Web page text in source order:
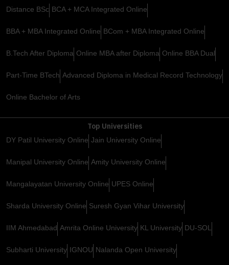
Distance BSc BCA + MCA Integrated Online
BBA + MBA Integrated Online BCom + MBA Integrated Online
B.Tech After Diploma Online MBA after Diploma Online BBA Dual
Part-Time BTech Advanced Diploma in Medical Record Technology
Online Bachelor of Arts
Top Universities
DY Patil University Online Jain University Online
Manipal University Online Amity University Online
Mangalayatan University Online UPES Online
Sharda University Online Suresh Gyan Vihar University
IIM Ahmedabad Amrita Online University KL University DU-SOL
Subharti University IGNOU Nalanda Open University